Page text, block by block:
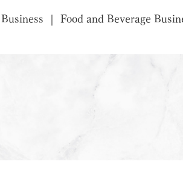
Food and Beverage